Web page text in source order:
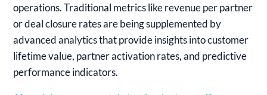
operations. Traditional metrics like revenue per partner
or deal closure rates are being supplemented by
advanced analytics that provide insights into customer
lifetime value, partner activation rates, and predictive
performance indicators.